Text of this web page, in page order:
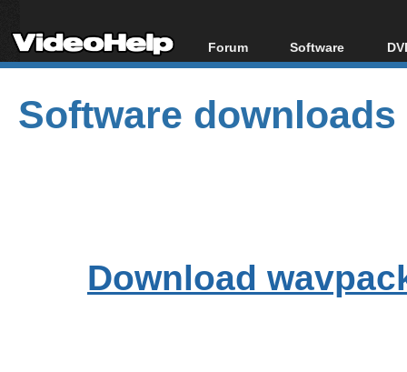
Forum
Forum Index
Today's Posts
New Posts
Software
All software
Popular tools
Portable tools
Software downloads
Download